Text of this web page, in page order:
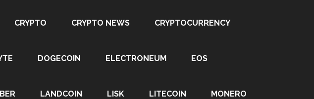
CRYPTO CRYPTO NEWS CRYPTOCURRENCY
DOGECOIN ELECTRONEUM EOS
LANDCOIN LISK LITECOIN MONERO